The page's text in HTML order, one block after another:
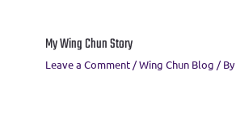
My Wing Chun Story
Leave a Comment /Wing Chun Blog / By